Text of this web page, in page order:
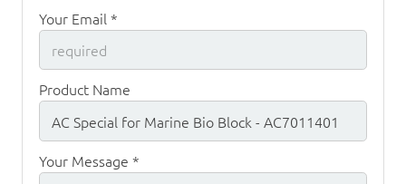
Your Email *
Product Name
Your Message *